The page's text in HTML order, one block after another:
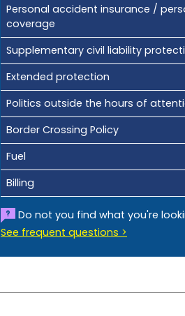
Personal accident insurance /
coverage
Supplementary civil liability
Extended protection
Politics outside the hours of
Border Crossing Policy
Fuel
Billing
Do not you find what you're
See frequent questions >